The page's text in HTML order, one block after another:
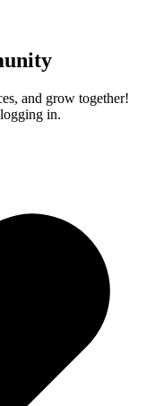
and grow together!
in.